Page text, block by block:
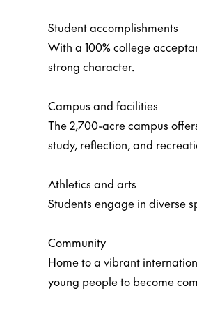
Student accomplishments
With a 100% college
strong character.
Campus and facilities
The 2,700-acre campus
study, reflection, and
Athletics and arts
Students engage in diverse
Community
Home to a vibrant
young people to become